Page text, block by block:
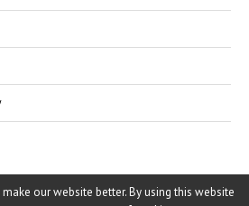
our website better. By using this website